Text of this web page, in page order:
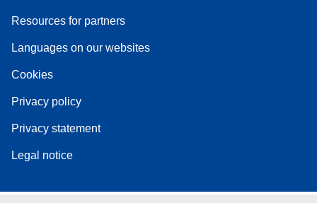
Resources for partners
Languages on our websites
Cookies
Privacy policy
Privacy statement
Legal notice